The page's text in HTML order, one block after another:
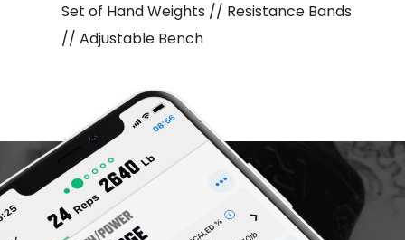
Set of Hand Weights // Resistance Bands
// Adjustable Bench